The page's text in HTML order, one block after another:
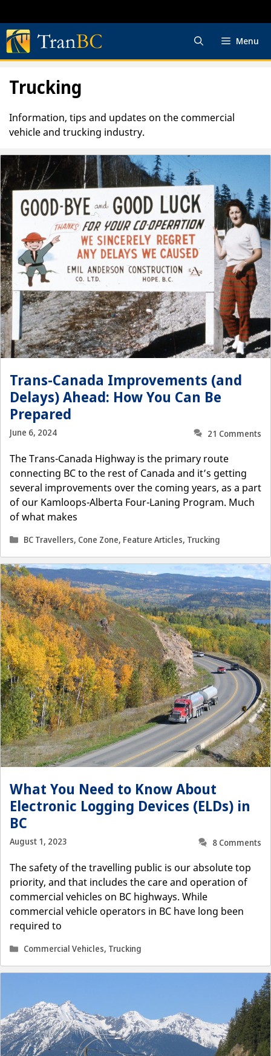
to
content
Menu
Trucking
Information, tips and updates on the commercial
vehicle and trucking industry.
Trans-Canada Improvements (and
Delays) Ahead: How You Can Be
Prepared
June 6, 2024
21 Comments
The Trans-Canada Highway is the primary route
connecting BC to the rest of Canada and it’s getting
several improvements over the coming years, as a part
of our Kamloops-Alberta Four-Laning Program. Much
of what makes
Categories
BC Travellers, Cone Zone, Feature Articles, Trucking
What You Need to Know About
Electronic Logging Devices (ELDs) in
BC
August 1, 2023
8 Comments
The safety of the travelling public is our absolute top
priority, and that includes the care and operation of
commercial vehicles on BC highways. While
commercial vehicle operators in BC have long been
required to
Categories
Commercial Vehicles, Trucking